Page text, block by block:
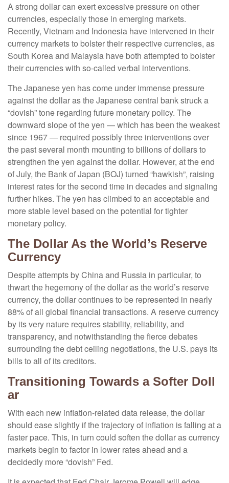
A strong dollar can exert excessive pressure on other
currencies, especially those in emerging markets.
Recently, Vietnam and Indonesia have intervened in their
currency markets to bolster their respective currencies, as
South Korea and Malaysia have both attempted to bolster
their currencies with so-called verbal interventions.
The Japanese yen has come under immense pressure
against the dollar as the Japanese central bank struck a
“dovish” tone regarding future monetary policy. The
downward slope of the yen — which has been the weakest
since 1967 — required possibly three interventions over
the past several month mounting to billions of dollars to
strengthen the yen against the dollar. However, at the end
of July, the Bank of Japan (BOJ) turned “hawkish”, raising
interest rates for the second time in decades and signaling
further hikes. The yen has climbed to an acceptable and
more stable level based on the potential for tighter
monetary policy.
The Dollar As the World’s Reserve
Currency
Despite attempts by China and Russia in particular, to
thwart the hegemony of the dollar as the world’s reserve
currency, the dollar continues to be represented in nearly
88% of all global financial transactions. A reserve currency
by its very nature requires stability, reliability, and
transparency, and notwithstanding the fierce debates
surrounding the debt ceiling negotiations, the U.S. pays its
bills to all of its creditors.
Transitioning Towards a Softer Doll
ar
With each new inflation-related data release, the dollar
should ease slightly if the trajectory of inflation is falling at a
faster pace. This, in turn could soften the dollar as currency
markets begin to factor in lower rates ahead and a
decidedly more “dovish” Fed.